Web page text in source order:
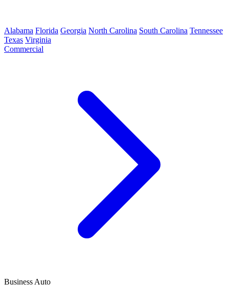
Alabama Florida Georgia North Carolina South Carolina Tennessee
Texas Virginia
Commercial
Business Auto